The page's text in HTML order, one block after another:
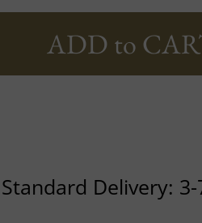
ADD to
Standard Delivery: